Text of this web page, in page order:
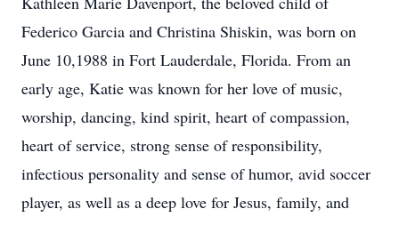
Federico Garcia and Christina Shiskin, was born on
June 10,1988 in Fort Lauderdale, Florida. From an
early age, Katie was known for her love of music,
worship, dancing, kind spirit, heart of compassion,
heart of service, strong sense of responsibility,
infectious personality and sense of humor, avid soccer
player, as well as a deep love for Jesus, family, and